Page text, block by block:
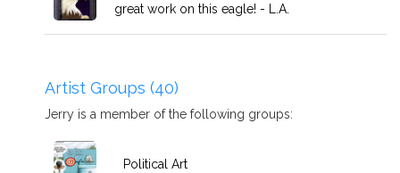
great work on this eagle! - L.A.
Artist Groups (40)
Jerry is a member of the following groups:
Political Art